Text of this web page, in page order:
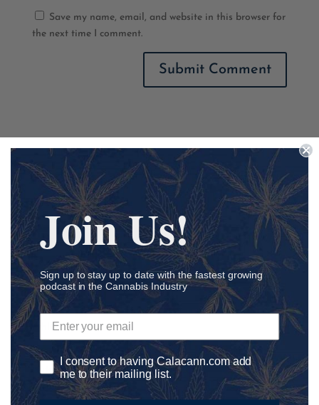
Save my name, email, and website in this browser for
the next time I comment.
Podcast Categories
Academia
Accounting
Addiction
ADHD
Agriculture
Ancillary
athletics
Autism
Automation
Awareness
Join Us!
Sign up to stay up to date with the fastest growing
podcast in the Cannabis Industry
I consent to having Calacann.com add
me to their mailing list.